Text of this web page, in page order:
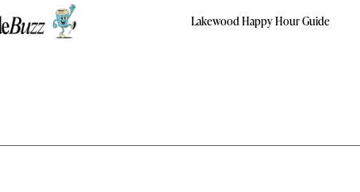
Lakewood Happy Hour Guide